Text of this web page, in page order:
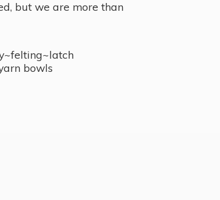
but we are more than
bowls